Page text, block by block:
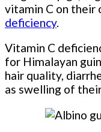
vitamin C on their
deficiency.
Vitamin C
for Himalayan
hair quality,
as swelling of